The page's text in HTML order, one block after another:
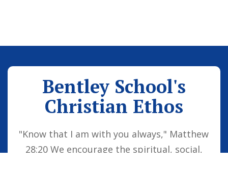
Bentley School's
Christian Ethos
"Know that I am with you always," Matthew
28:20 We encourage the spiritual, social,